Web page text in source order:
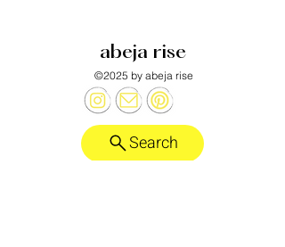
abeja rise
©2025 by abeja rise
Search